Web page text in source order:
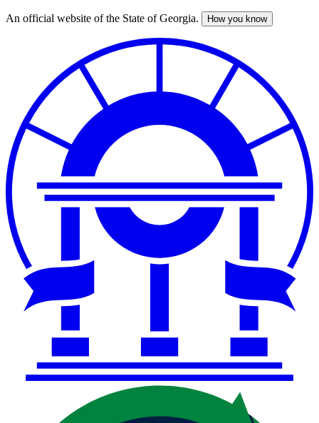
Skip
An official website of the State of Georgia. How you know